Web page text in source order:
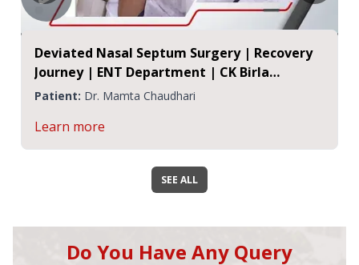
Deviated Nasal Septum Surgery | Recovery
Journey | ENT Department | CK Birla
Hospital, Jaipur
Patient: Dr. Mamta Chaudhari
Learn more
SEE ALL
Do You Have Any Query